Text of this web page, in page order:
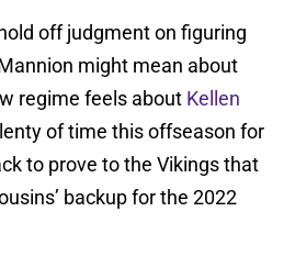
off judgment on figuring
might mean about
regime feels about Kellen
of time this offseason for
to prove to the Vikings that
backup for the 2022